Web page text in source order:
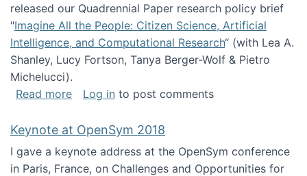
released our Quadrennial Paper research policy brief
"Imagine All the People: Citizen Science, Artificial
Intelligence, and Computational Research“ (with Lea A.
Shanley, Lucy Fortson, Tanya Berger-Wolf & Pietro
Michelucci).
Read moreabout Imagine All the People: Citizen
Log in to post comments
Keynote at OpenSym 2018
I gave a keynote address at the OpenSym conference
in Paris, France, on Challenges and Opportunities for